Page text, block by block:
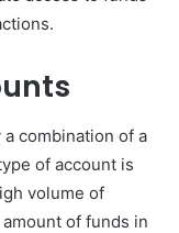
combination of a
of account is
volume of
of funds in